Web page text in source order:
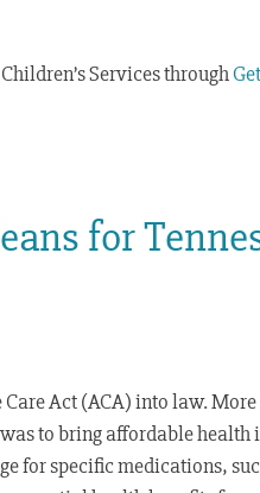
Services through
for
Care Act (ACA) into law.
to bring affordable
for specific medications,